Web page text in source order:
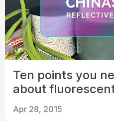
Ten points you
about
Apr 28, 2015